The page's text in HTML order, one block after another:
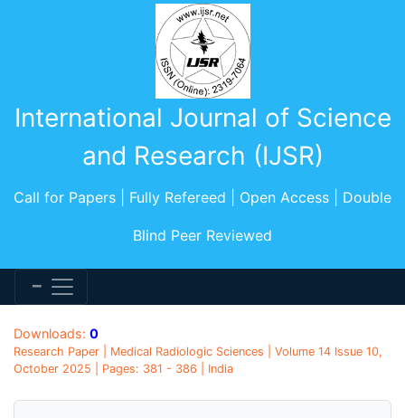
International Journal of Science
and Research (IJSR)
Call for Papers | Fully Refereed | Open Access | Double
Blind Peer Reviewed
Downloads: 0
Research Paper | Medical Radiologic Sciences | Volume 14 Issue 10,
October 2025 | Pages: 381 - 386 | India